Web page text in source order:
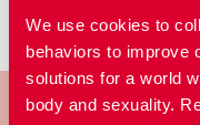
We use cookies to
behaviors to improve
solutions for a world
body and sexuality.